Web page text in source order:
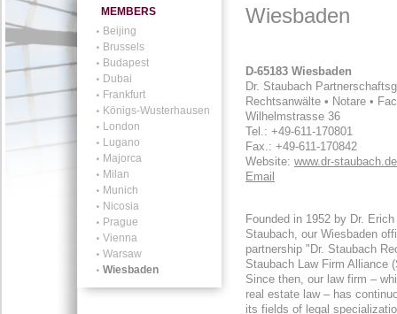
MEMBERS
Beijing
Brussels
Budapest
Dubai
Frankfurt
Königs-Wusterhausen
London
Lugano
Majorca
Milan
Munich
Nicosia
Prague
Vienna
Warsaw
Wiesbaden
Wiesbaden
D-65183 Wiesbaden
Dr. Staubach
Rechtsanwälte • Notare •
Wilhelmstrasse 36
Tel.: +49-611-170801
Fax.: +49-611-170842
Website: www.dr-staubach.de
Email
Founded in 1952 by Dr.
Staubach, our Wiesbaden
partnership "Dr. Staubach
Staubach Law Firm Alliance
Since then, our law firm –
real estate law – has
its fields of legal